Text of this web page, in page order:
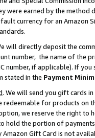
were earned by the
currency for an Amazon
will directly deposit the
number, the name of the
number, if applicable). If
stated in the Payment
. We will send you gift cards
redeemable for products on
we reserve the right to
hold the portion of
Gift Card is not